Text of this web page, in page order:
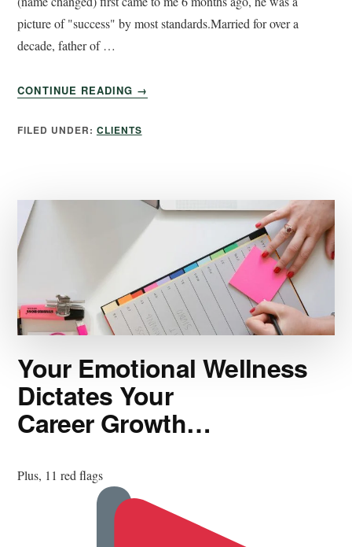
picture of "success" by most standards.Married for over a
decade, father of …
CONTINUE READING →
FILED UNDER: CLIENTS
Your Emotional Wellness
Dictates Your
Career Growth…
Plus, 11 red flags